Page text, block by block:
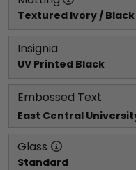
Textured Ivory / Black
Insignia
UV Printed Black
Embossed Text
East Central
Glass
Standard